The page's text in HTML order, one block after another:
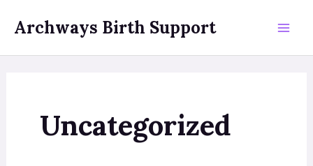
Archways Birth Support
Uncategorized